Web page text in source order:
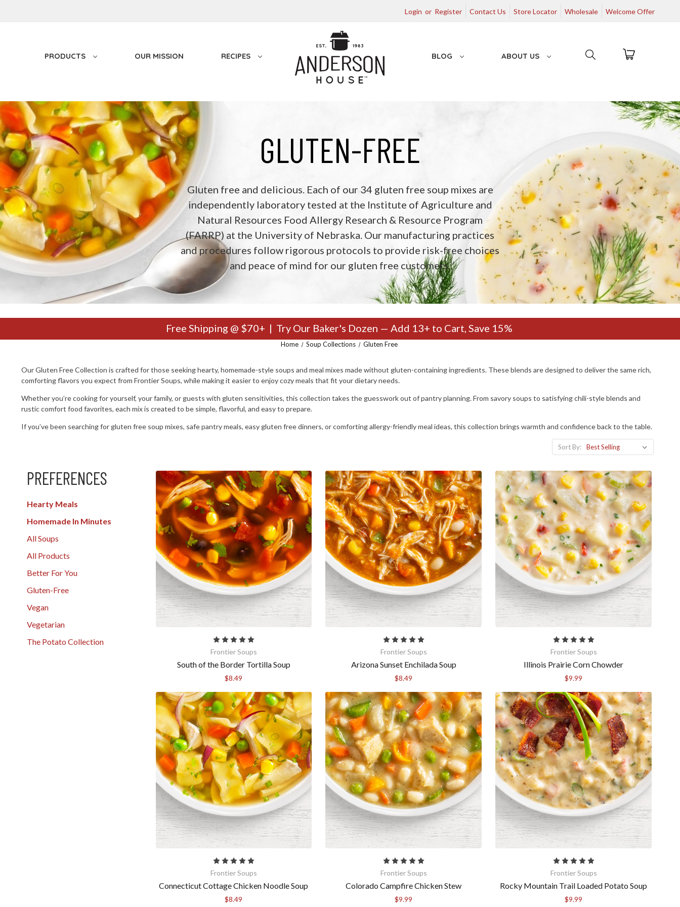
Login or Register Contact Us Store Locator Wholesale Welcome Offer
PRODUCTS OUR MISSION RECIPES BLOG ABOUT US
GLUTEN-FREE
Gluten free and delicious. Each of our 34 gluten free soup mixes are
independently laboratory tested at the Institute of Agriculture and
Natural Resources Food Allergy Research & Resource Program
(FARRP) at the University of Nebraska. Our manufacturing practices
and procedures follow rigorous protocols to provide risk-free choices
and peace of mind for our gluten free customers.
Free Shipping @ $70+ | Try Our Baker's Dozen — Add 13+ to Cart, Save 15%
Home Soup Collections Gluten Free
Our Gluten Free Collection is crafted for those seeking hearty, homemade-style soups and meal mixes made without gluten-containing ingredients. These blends are designed to deliver the same rich,
comforting flavors you expect from Frontier Soups, while making it easier to enjoy cozy meals that fit your dietary needs.
Whether you’re cooking for yourself, your family, or guests with gluten sensitivities, this collection takes the guesswork out of pantry planning. From savory soups to satisfying chili-style blends and
rustic comfort food favorites, each mix is created to be simple, flavorful, and easy to prepare.
If you’ve been searching for gluten free soup mixes, safe pantry meals, easy gluten free dinners, or comforting allergy-friendly meal ideas, this collection brings warmth and confidence back to the table.
PREFERENCES
Hearty Meals
Homemade In Minutes
All Soups
All Products
Better For You
Gluten-Free
Vegan
Vegetarian
The Potato Collection
Sort By:
Frontier Soups
South of the Border Tortilla Soup
$8.49
Frontier Soups
Arizona Sunset Enchilada Soup
$8.49
Frontier Soups
Illinois Prairie Corn Chowder
$9.99
Frontier Soups
Connecticut Cottage Chicken Noodle Soup
$8.49
Frontier Soups
Colorado Campfire Chicken Stew
$9.99
Frontier Soups
Rocky Mountain Trail Loaded Potato Soup
$9.99